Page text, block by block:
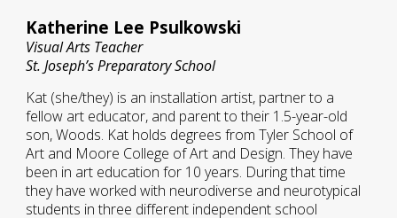
Katherine Lee Psulkowski
Visual Arts Teacher
St. Joseph’s Preparatory School
Kat (she/they) is an installation artist, partner to a
fellow art educator, and parent to their 1.5-year-old
son, Woods. Kat holds degrees from Tyler School of
Art and Moore College of Art and Design. They have
been in art education for 10 years. During that time
they have worked with neurodiverse and neurotypical
students in three different independent school